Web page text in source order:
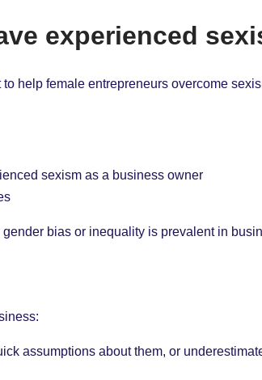
experienced
help female entrepreneurs overcome
sexism as a business owner
gender bias or inequality is prevalent in
assumptions about them, or